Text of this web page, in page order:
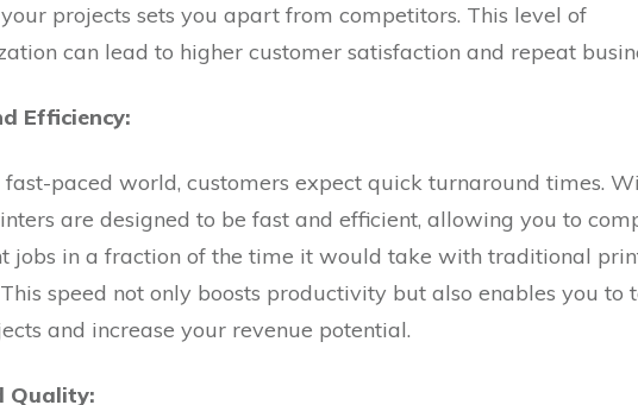
projects sets you apart from competitors. This level of
can lead to higher customer satisfaction and repeat
Efficiency:
fast-paced world, customers expect quick turnaround times.
are designed to be fast and efficient, allowing you to
jobs in a fraction of the time it would take with traditional
speed not only boosts productivity but also enables you to
and increase your revenue potential.
Quality: